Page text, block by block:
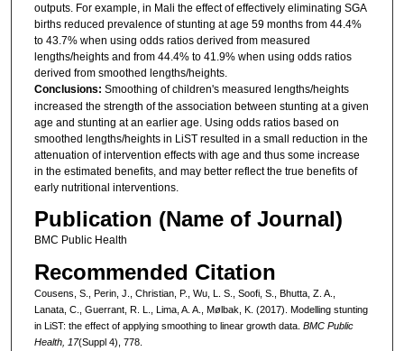
outputs. For example, in Mali the effect of effectively eliminating SGA
births reduced prevalence of stunting at age 59 months from 44.4%
to 43.7% when using odds ratios derived from measured
lengths/heights and from 44.4% to 41.9% when using odds ratios
derived from smoothed lengths/heights.
Conclusions: Smoothing of children's measured lengths/heights
increased the strength of the association between stunting at a given
age and stunting at an earlier age. Using odds ratios based on
smoothed lengths/heights in LiST resulted in a small reduction in the
attenuation of intervention effects with age and thus some increase
in the estimated benefits, and may better reflect the true benefits of
early nutritional interventions.
Publication (Name of Journal)
BMC Public Health
Recommended Citation
Cousens, S., Perin, J., Christian, P., Wu, L. S., Soofi, S., Bhutta, Z. A.,
Lanata, C., Guerrant, R. L., Lima, A. A., Mølbak, K. (2017). Modelling stunting
in LiST: the effect of applying smoothing to linear growth data. BMC Public
Health, 17(Suppl 4), 778.